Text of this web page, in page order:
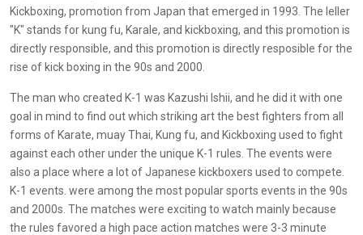
Kickboxing, promotion from Japan that emerged in 1993. The leller
"K" stands for kung fu, Karale, and kickboxing, and this promotion is
directly responsible, and this promotion is directly resposible for the
rise of kick boxing in the 90s and 2000.
The man who created K-1 was Kazushi Ishii, and he did it with one
goal in mind to find out which striking art the best fighters from all
forms of Karate, muay Thai, Kung fu, and Kickboxing used to fight
against each other under the unique K-1 rules. The events were
also a place where a lot of Japanese kickboxers used to compete.
K-1 events. were among the most popular sports events in the 90s
and 2000s. The matches were exciting to watch mainly because
the rules favored a high pace action matches were 3-3 minute